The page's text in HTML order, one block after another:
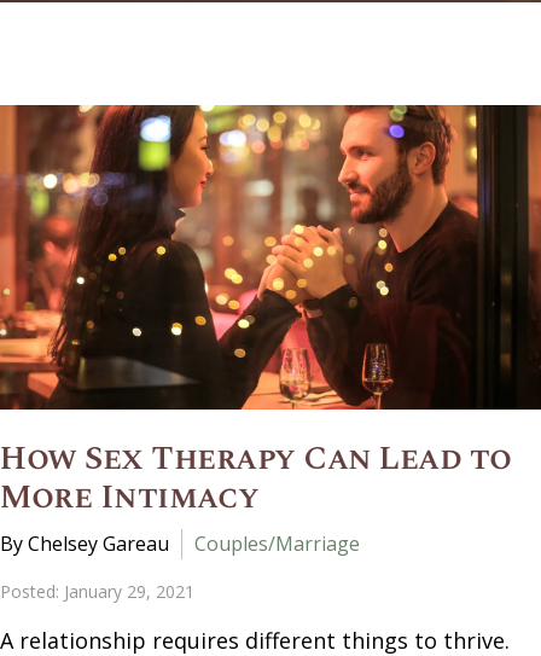
How Sex Therapy Can Lead to
More Intimacy
By Chelsey Gareau Couples/Marriage
Posted: January 29, 2021
A relationship requires different things to thrive.